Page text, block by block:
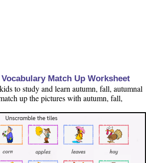
Match Up Worksheet
to study and learn autumn, fall, autumnal
up the pictures with autumn, fall,